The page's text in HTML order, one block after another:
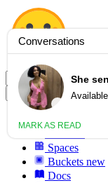
Models
Spaces
Buckets new
Docs